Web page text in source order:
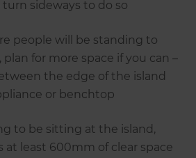
sideways to do so
people will be standing to
for more space if you can –
the edge of the island
or benchtop
to be sitting at the island,
at least 600mm of clear space